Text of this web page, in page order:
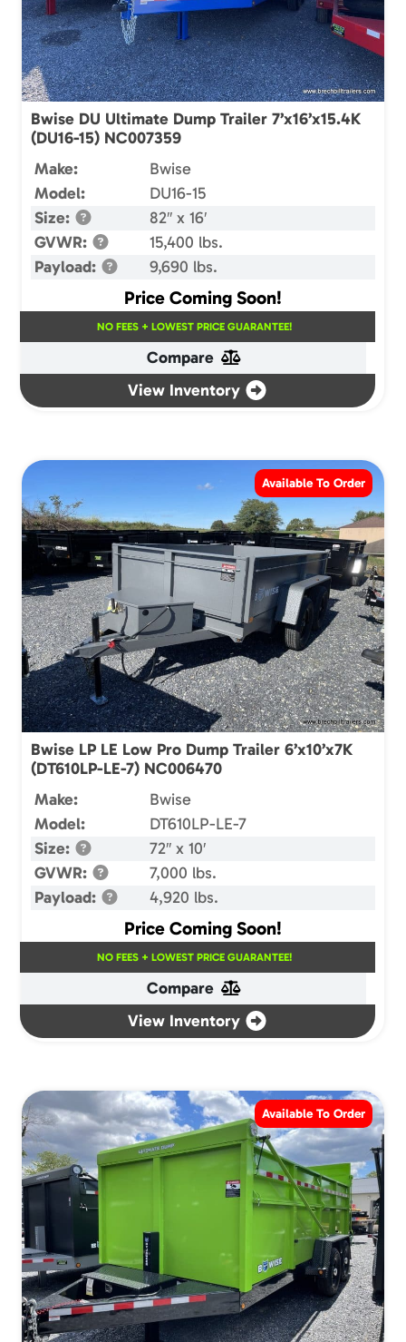
Bwise DU Ultimate Dump Trailer 7’x16’x15.4K
(DU16-15) NC007359
Make:
Bwise
Model:
DU16-15
Size:
82″ x 16′
GVWR:
15,400 lbs.
Payload:
9,690 lbs.
Price Coming Soon!
NO FEES + LOWEST PRICE GUARANTEE!
Compare
View Inventory
Available To Order
Bwise LP LE Low Pro Dump Trailer 6’x10’x7K
(DT610LP-LE-7) NC006470
Make:
Bwise
Model:
DT610LP-LE-7
Size:
72″ x 10′
GVWR:
7,000 lbs.
Payload:
4,920 lbs.
Price Coming Soon!
NO FEES + LOWEST PRICE GUARANTEE!
Compare
View Inventory
Available To Order